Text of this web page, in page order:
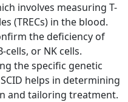
involves measuring T-
(TRECs) in the blood.
the deficiency of
cells, or NK cells.
the specific genetic
helps in determining
and tailoring treatment.